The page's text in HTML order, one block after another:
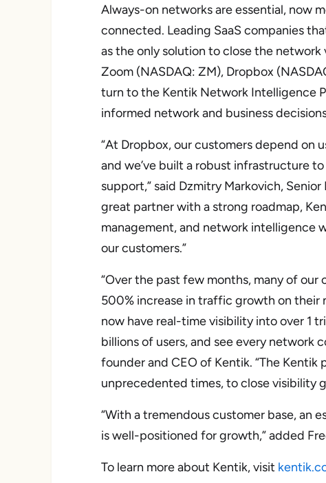
Always-on networks are essential, now
connected. Leading SaaS companies
as the only solution to close the
Zoom (NASDAQ: ZM), Dropbox
turn to the Kentik Network Intelligence
informed network and business
“At Dropbox, our customers depend on
and we’ve built a robust infrastructure
support,” said Dzmitry Markovich,
great partner with a strong roadmap,
management, and network intelligence
our customers.”
“Over the past few months, many of
500% increase in traffic growth on
now have real-time visibility into over 1
billions of users, and see every network
founder and CEO of Kentik. “The
unprecedented times, to close visibility
“With a tremendous customer base, an
is well-positioned for growth,” added
To learn more about Kentik, visit